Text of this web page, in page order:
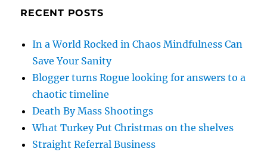
RECENT POSTS
In a World Rocked in Chaos Mindfulness Can
Save Your Sanity
Blogger turns Rogue looking for answers to a
chaotic timeline
Death By Mass Shootings
What Turkey Put Christmas on the shelves
Straight Referral Business